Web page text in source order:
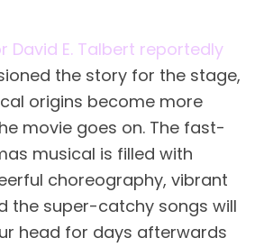
David E. Talbert reportedly
the story for the stage,
origins become more
movie goes on. The fast-
musical is filled with
choreography, vibrant
the super-catchy songs will
head for days afterwards